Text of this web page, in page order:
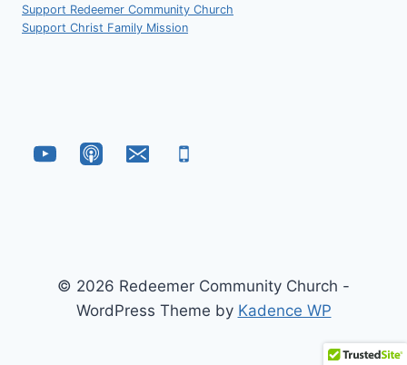
Support Redeemer Community Church
Support Christ Family Mission
© 2026 Redeemer Community Church -
WordPress Theme by Kadence WP